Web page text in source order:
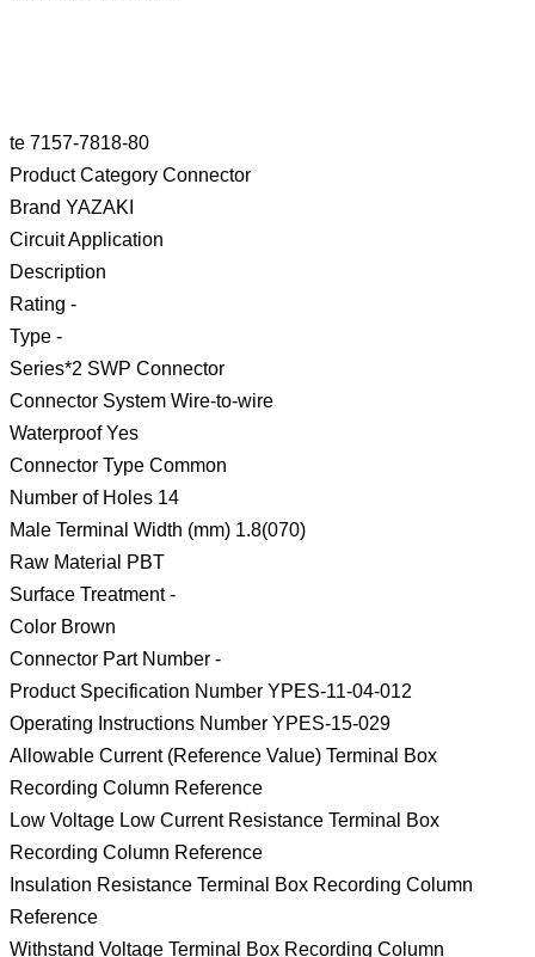
te 7157-7818-80
Product Category Connector
Brand YAZAKI
Circuit Application
Description
Rating -
Type -
Series*2 SWP Connector
Connector System Wire-to-wire
Waterproof Yes
Connector Type Common
Number of Holes 14
Male Terminal Width (mm) 1.8(070)
Raw Material PBT
Surface Treatment -
Color Brown
Connector Part Number -
Product Specification Number YPES-11-04-012
Operating Instructions Number YPES-15-029
Allowable Current (Reference Value) Terminal Box
Recording Column Reference
Low Voltage Low Current Resistance Terminal Box
Recording Column Reference
Insulation Resistance Terminal Box Recording Column
Reference
Withstand Voltage Terminal Box Recording Column